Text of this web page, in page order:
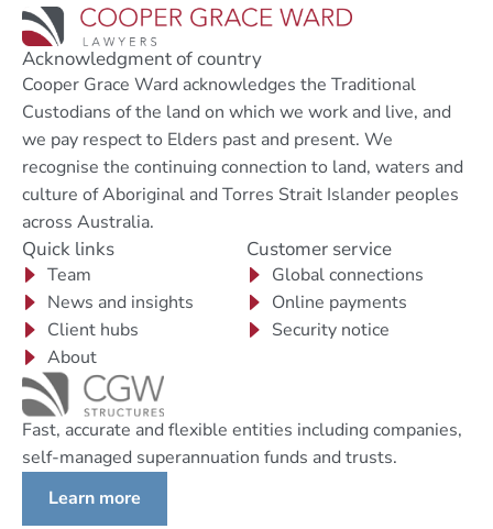
Acknowledgment of country
Cooper Grace Ward acknowledges the Traditional
Custodians of the land on which we work and live, and
we pay respect to Elders past and present. We
recognise the continuing connection to land, waters and
culture of Aboriginal and Torres Strait Islander peoples
across Australia.
Quick links
Team
News and insights
Client hubs
About
Customer service
Global connections
Online payments
Security notice
Fast, accurate and flexible entities including companies,
self-managed superannuation funds and trusts.
Learn more